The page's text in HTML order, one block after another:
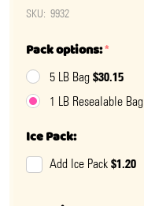
SKU: 9932
Pack options:*
5 LB Bag $30.15
1 LB Resealable Bag
Ice Pack:
Add Ice Pack $1.20